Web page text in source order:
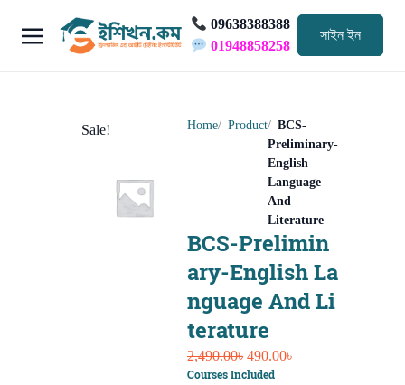
09638388388
01948858258
সাইন ইন
Sale! Home Product
BCS-
Preliminary-
English
Language
And
Literature
BCS-Prelimin
ary-English La
nguage And Li
terature
2,490.00৳ Original
price
490.00৳Current
Courses Included